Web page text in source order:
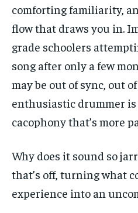
comforting familiarity,
flow that draws you in.
grade schoolers
song after only a few
may be out of sync, out
enthusiastic drummer is
cacophony that’s more
Why does it sound so
that’s off, turning what
experience into an